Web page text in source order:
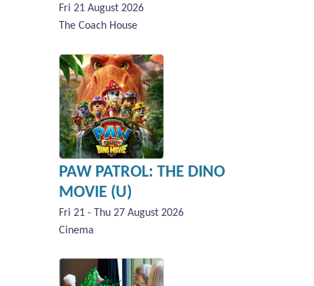
Fri 21 August 2026
The Coach House
PAW PATROL: THE DINO
MOVIE (U)
Fri 21 - Thu 27 August 2026
Cinema